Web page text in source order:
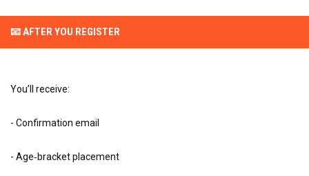
📧 AFTER YOU REGISTER
You’ll receive:
- Confirmation email
- Age‑bracket placement